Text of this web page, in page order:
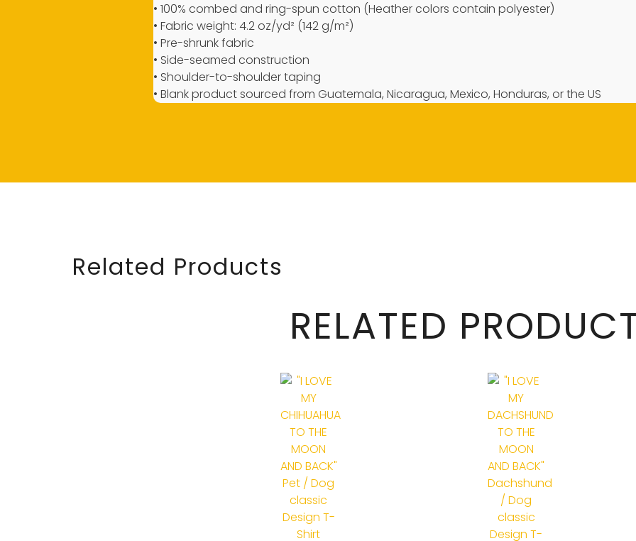
• 100% combed and ring-spun cotton (Heather colors contain polyester)
• Fabric weight: 4.2 oz/yd² (142 g/m²)
• Pre-shrunk fabric
• Side-seamed construction
• Shoulder-to-shoulder taping
• Blank product sourced from Guatemala, Nicaragua, Mexico, Honduras, or the US
Related Products
RELATED